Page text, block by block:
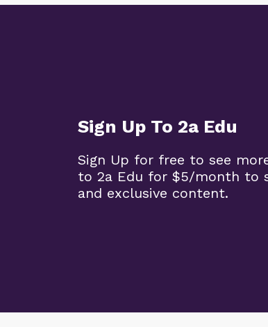
Sign Up To 2a Edu
Sign Up for free to see
to 2a Edu for $5/month to
and exclusive content.